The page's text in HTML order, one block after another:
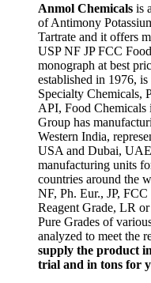
Anmol Chemicals is
of Antimony
Tartrate and it offers
USP NF JP FCC
monograph at best
established in 1976,
Specialty Chemicals,
API, Food
Group has
Western India,
USA and Dubai,
manufacturing units
countries around the
NF, Ph. Eur., JP,
Reagent Grade, LR
Pure Grades of
analyzed to meet the
supply the product
trial and in tons for